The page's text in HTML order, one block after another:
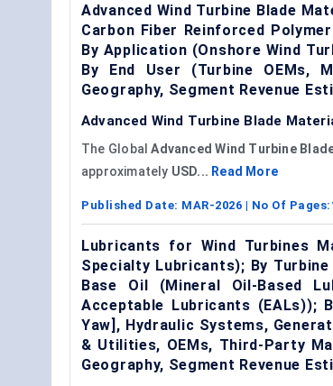
Advanced Wind Turbine Blade
Carbon Fiber Reinforced
By Application (Onshore Wind
By End User (Turbine OEMs,
Geography, Segment Revenue
Advanced Wind Turbine Blade
The GlobalAdvanced Wind Turbine
approximately USD... Read More
Published Date: MAR-2026 | No Of Pages:
Lubricants for Wind Turbines
Specialty Lubricants); By
Base Oil (Mineral Oil-Based
Acceptable Lubricants (EALs));
Yaw], Hydraulic Systems,
& Utilities, OEMs, Third-Party
Geography, Segment Revenue